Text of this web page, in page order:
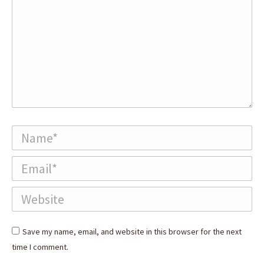
Name *
Email *
Website
Save my name, email, and website in this browser for the next
time I comment.